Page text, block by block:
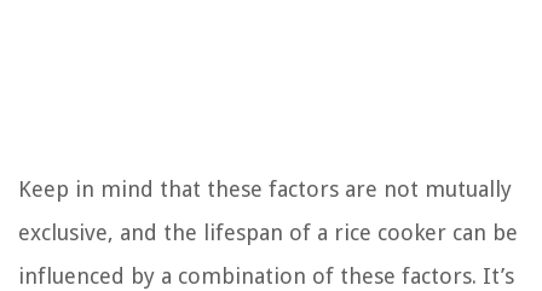
Keep in mind that these factors are not mutually
exclusive, and the lifespan of a rice cooker can be
influenced by a combination of these factors. It’s